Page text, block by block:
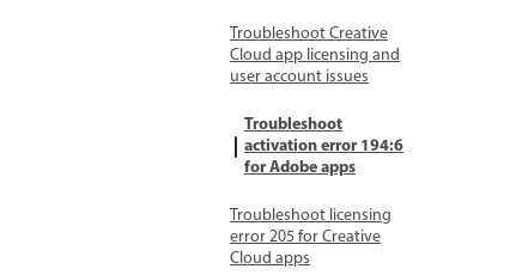
Troubleshoot Creative
Cloud app licensing and
user account issues
Troubleshoot
activation error 194:6
for Adobe apps
Troubleshoot licensing
error 205 for Creative
Cloud apps